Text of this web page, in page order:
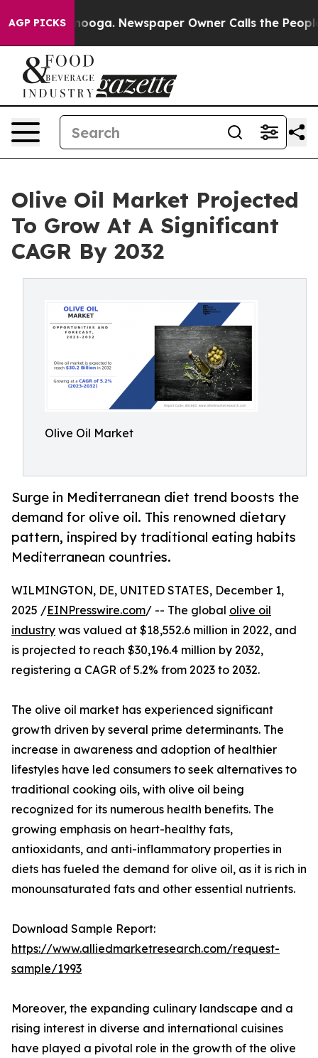
AGP PICKS Newspaper Owner Calls the People
Olive Oil Market Projected
To Grow At A Significant
CAGR By 2032
Olive Oil Market
Surge in Mediterranean diet trend boosts the
demand for olive oil. This renowned dietary
pattern, inspired by traditional eating habits
Mediterranean countries.
WILMINGTON, DE, UNITED STATES, December 1,
2025 /EINPresswire.com/ -- The global olive oil
industry was valued at $18,552.6 million in 2022, and
is projected to reach $30,196.4 million by 2032,
registering a CAGR of 5.2% from 2023 to 2032.
The olive oil market has experienced significant
growth driven by several prime determinants. The
increase in awareness and adoption of healthier
lifestyles have led consumers to seek alternatives to
traditional cooking oils, with olive oil being
recognized for its numerous health benefits. The
growing emphasis on heart-healthy fats,
antioxidants, and anti-inflammatory properties in
diets has fueled the demand for olive oil, as it is rich in
monounsaturated fats and other essential nutrients.
Download Sample Report:
https://www.alliedmarketresearch.com/request-
sample/1993
Moreover, the expanding culinary landscape and a
rising interest in diverse and international cuisines
have played a pivotal role in the growth of the olive